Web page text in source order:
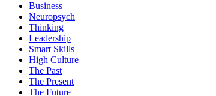
Business
Neuropsych
Thinking
Leadership
Smart Skills
High Culture
The Past
The Present
The Future